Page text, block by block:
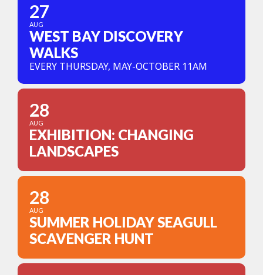
27
AUG
WEST BAY DISCOVERY
WALKS
EVERY THURSDAY, MAY-OCTOBER 11AM
28
AUG
EXHIBITION: CHANGING
LANDSCAPES
28
AUG
SUMMER HOLIDAY SEAGULL
SCAVENGER HUNT